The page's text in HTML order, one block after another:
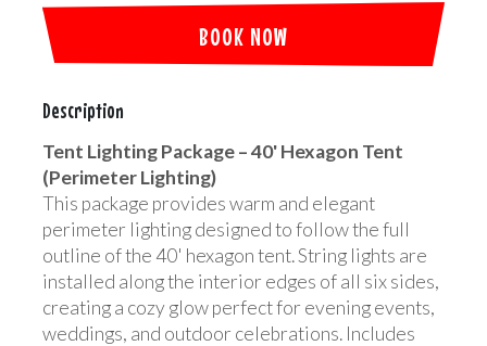
BOOK NOW
Description
Tent Lighting Package – 40' Hexagon Tent
(Perimeter Lighting)
This package provides warm and elegant
perimeter lighting designed to follow the full
outline of the 40' hexagon tent. String lights are
installed along the interior edges of all six sides,
creating a cozy glow perfect for evening events,
weddings, and outdoor celebrations. Includes